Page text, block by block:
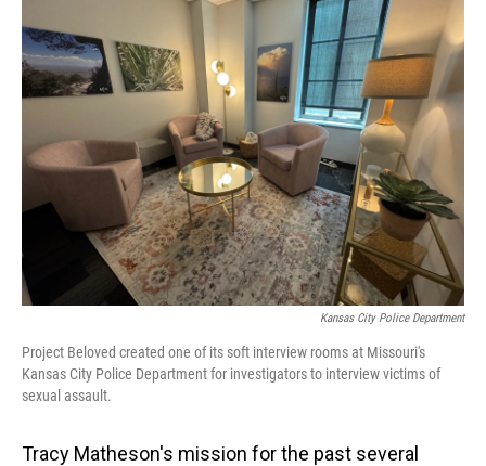
e
b
o
o
k
k
e
d
I
n
l
Kansas City Police Department
Project Beloved created one of its soft interview rooms at Missouri's
Kansas City Police Department for investigators to interview victims of
sexual assault.
Tracy Matheson's mission for the past several